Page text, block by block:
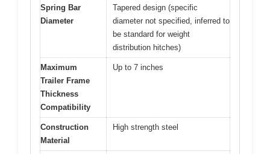
Spring Bar
Diameter
Tapered design (specific
diameter not specified, inferred to
be standard for weight
distribution hitches)
Maximum
Trailer Frame
Thickness
Compatibility
Up to 7 inches
Construction
Material
High strength steel